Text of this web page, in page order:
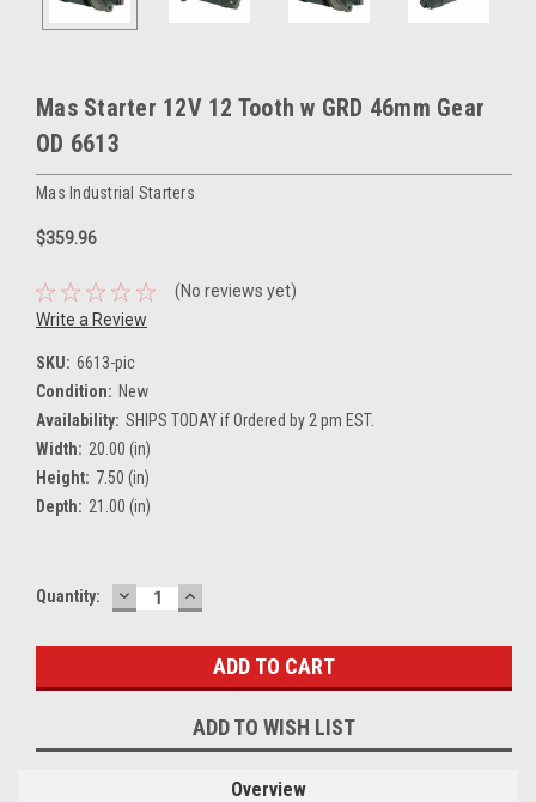
Mas Starter 12V 12 Tooth w GRD 46mm Gear
OD 6613
Mas Industrial Starters
$359.96
(No reviews yet)
Write a Review
SKU: 6613-pic
Condition: New
Availability: SHIPS TODAY if Ordered by 2 pm EST.
Width: 20.00 (in)
Height: 7.50 (in)
Depth: 21.00 (in)
Current
Quantity: DECREASE
QUANTITY:
INCREASE
QUANTITY:
ADD TO WISH LIST
Overview